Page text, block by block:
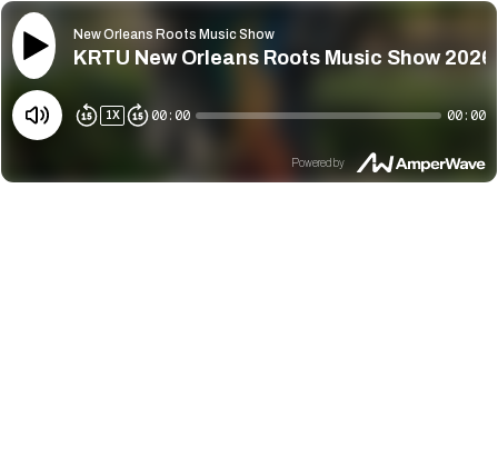
New Orleans Roots Music Show
KRTU New Orleans Roots Music Show
1X 00:00 00:00
Powered by